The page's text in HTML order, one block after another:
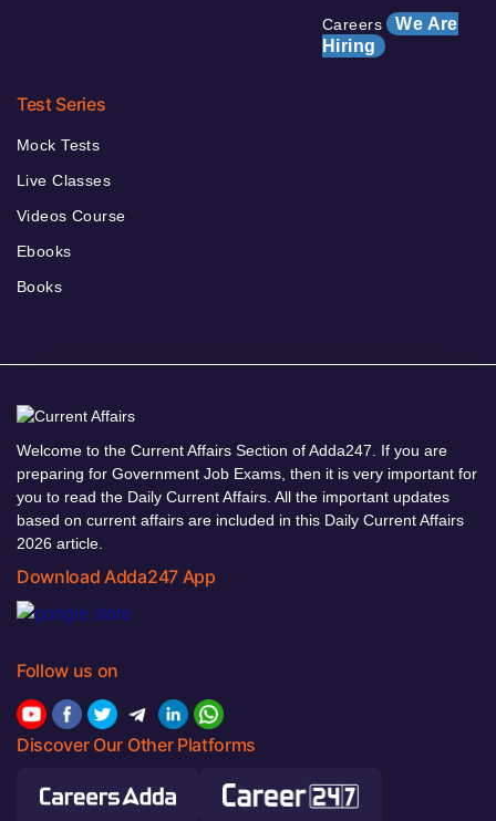
Careers We Are
Hiring
Test Series
Mock Tests
Live Classes
Videos Course
Ebooks
Books
Welcome to the Current Affairs Section of Adda247. If you are
preparing for Government Job Exams, then it is very important for
you to read the Daily Current Affairs. All the important updates
based on current affairs are included in this Daily Current Affairs
2026 article.
Download Adda247 App
Follow us on
Discover Our Other Platforms